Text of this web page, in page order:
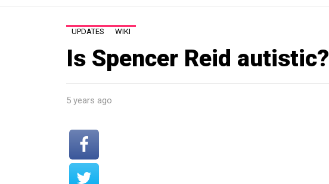
UPDATES WIKI
Is Spencer Reid autistic?
5 years ago